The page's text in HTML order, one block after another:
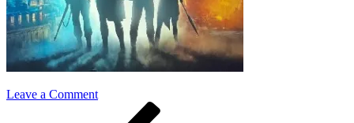
Leave a Commenton